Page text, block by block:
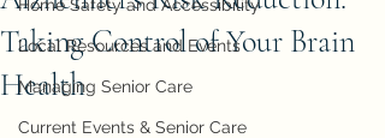
Home Safety and Accessibility
Local Resources and Events
Managing Senior Care
Current Events & Senior Care
Taking Control of Your Brain
Health